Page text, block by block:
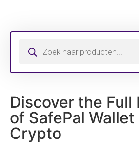
Discover the Full
of SafePal
Crypto